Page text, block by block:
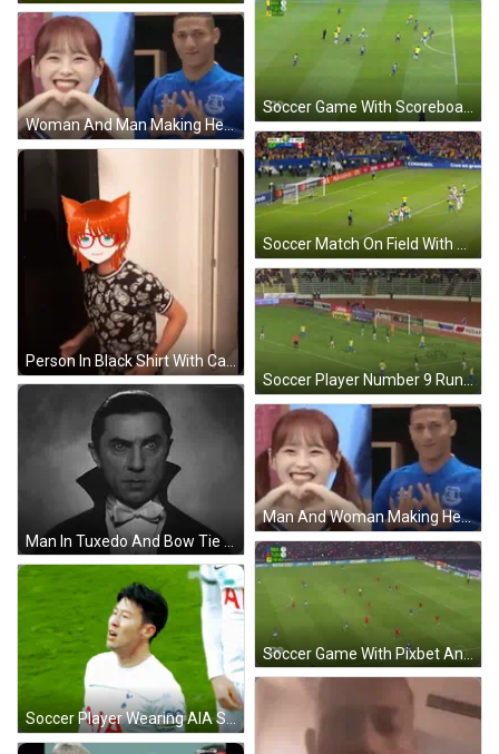
Soccer Game With Scoreboard GIF
Woman And Man Making Heart Shapes GIF
Soccer Match On Field With Mastercard And Conmebol Ads GIF
Person In Black Shirt With Cat Face GIF
Soccer Player Number 9 Running GIF
Man In Tuxedo And Bow Tie GIF
Man And Woman Making Heart GIF
Soccer Game With Pixbet And Oral Sin Ads GIF
Soccer Player Wearing AIA Shirt GIF